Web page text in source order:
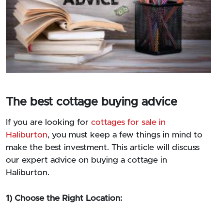
The best cottage buying advice
If you are looking for cottages for sale in
Haliburton, you must keep a few things in mind to
make the best investment. This article will discuss
our expert advice on buying a cottage in
Haliburton.
1) Choose the Right Location: